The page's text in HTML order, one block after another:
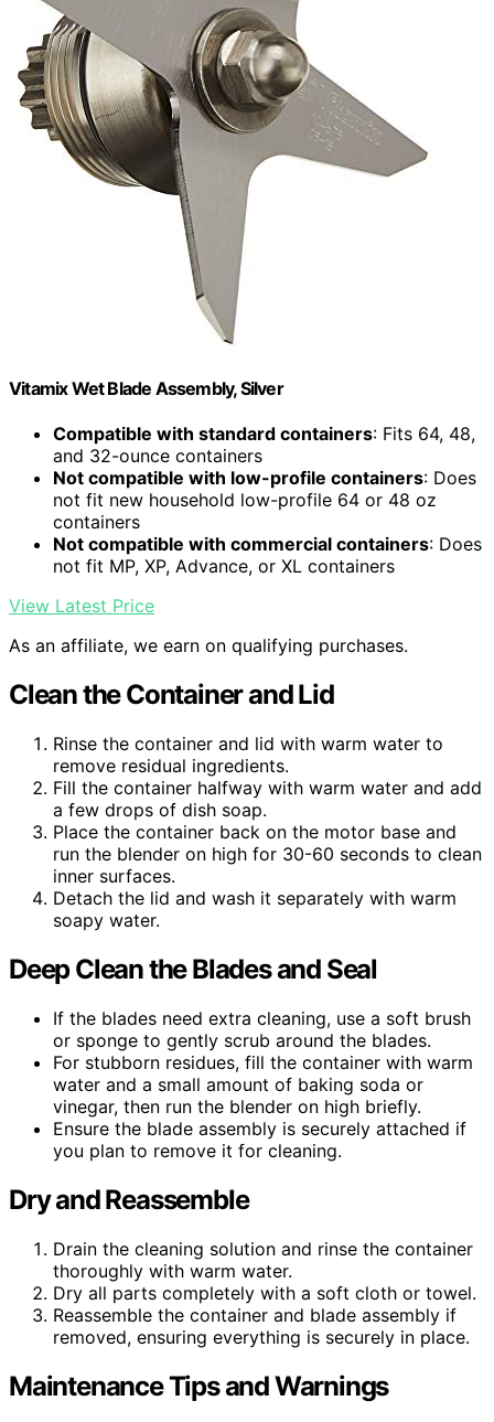
Vitamix Wet Blade Assembly, Silver
Compatible with standard containers: Fits 64, 48,
and 32-ounce containers
Not compatible with low-profile containers: Does
not fit new household low-profile 64 or 48 oz
containers
Not compatible with commercial containers: Does
not fit MP, XP, Advance, or XL containers
View Latest Price
As an affiliate, we earn on qualifying purchases.
Clean the Container and Lid
Rinse the container and lid with warm water to
remove residual ingredients.
Fill the container halfway with warm water and add
a few drops of dish soap.
Place the container back on the motor base and
run the blender on high for 30-60 seconds to clean
inner surfaces.
Detach the lid and wash it separately with warm
soapy water.
Deep Clean the Blades and Seal
If the blades need extra cleaning, use a soft brush
or sponge to gently scrub around the blades.
For stubborn residues, fill the container with warm
water and a small amount of baking soda or
vinegar, then run the blender on high briefly.
Ensure the blade assembly is securely attached if
you plan to remove it for cleaning.
Dry and Reassemble
Drain the cleaning solution and rinse the container
thoroughly with warm water.
Dry all parts completely with a soft cloth or towel.
Reassemble the container and blade assembly if
removed, ensuring everything is securely in place.
Maintenance Tips and Warnings